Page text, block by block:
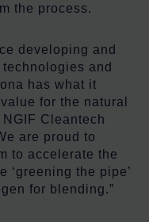
the process.
developing and
and
has what it
for the natural
Cleantech
are proud to
to accelerate the
‘greening the pipe’
for blending.”